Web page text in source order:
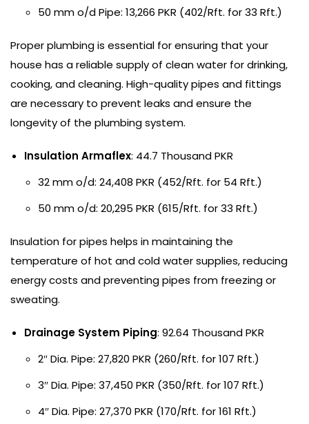
50 mm o/d Pipe: 13,266 PKR (402/Rft. for 33 Rft.)
Proper plumbing is essential for ensuring that your
house has a reliable supply of clean water for drinking,
cooking, and cleaning. High-quality pipes and fittings
are necessary to prevent leaks and ensure the
longevity of the plumbing system.
Insulation Armaflex: 44.7 Thousand PKR
32 mm o/d: 24,408 PKR (452/Rft. for 54 Rft.)
50 mm o/d: 20,295 PKR (615/Rft. for 33 Rft.)
Insulation for pipes helps in maintaining the
temperature of hot and cold water supplies, reducing
energy costs and preventing pipes from freezing or
sweating.
Drainage System Piping: 92.64 Thousand PKR
2″ Dia. Pipe: 27,820 PKR (260/Rft. for 107 Rft.)
3″ Dia. Pipe: 37,450 PKR (350/Rft. for 107 Rft.)
4″ Dia. Pipe: 27,370 PKR (170/Rft. for 161 Rft.)